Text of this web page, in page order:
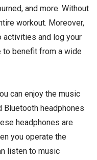
and more. Without
workout. Moreover,
activities and log your
to benefit from a wide
can enjoy the music
Bluetooth headphones
headphones are
you operate the
listen to music